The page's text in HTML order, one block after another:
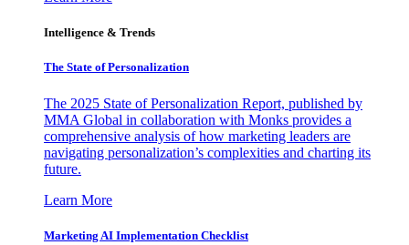
Intelligence & Trends
The State of Personalization
The 2025 State of Personalization Report, published by
MMA Global in collaboration with Monks provides a
comprehensive analysis of how marketing leaders are
navigating personalization’s complexities and charting its
future.
Learn More
Marketing AI Implementation Checklist